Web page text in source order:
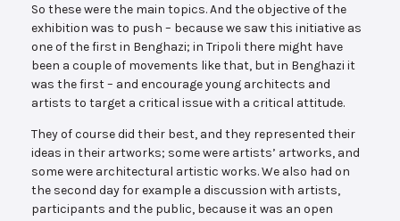
So these were the main topics. And the objective of the
exhibition was to push – because we saw this initiative as
one of the first in Benghazi; in Tripoli there might have
been a couple of movements like that, but in Benghazi it
was the first – and encourage young architects and
artists to target a critical issue with a critical attitude.
They of course did their best, and they represented their
ideas in their artworks; some were artists’ artworks, and
some were architectural artistic works. We also had on
the second day for example a discussion with artists,
participants and the public, because it was an open